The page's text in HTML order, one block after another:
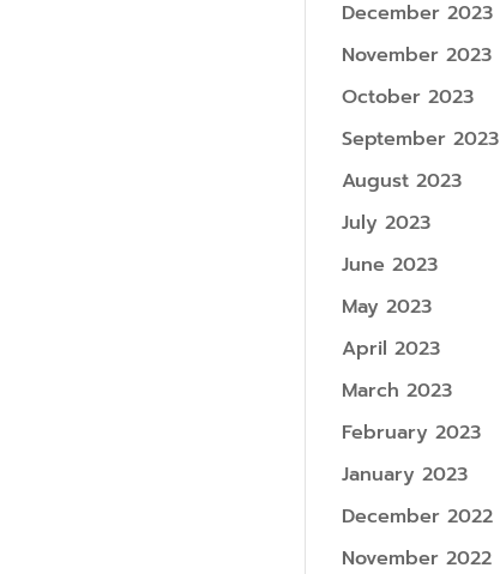
December 2023
November 2023
October 2023
September 2023
August 2023
July 2023
June 2023
May 2023
April 2023
March 2023
February 2023
January 2023
December 2022
November 2022